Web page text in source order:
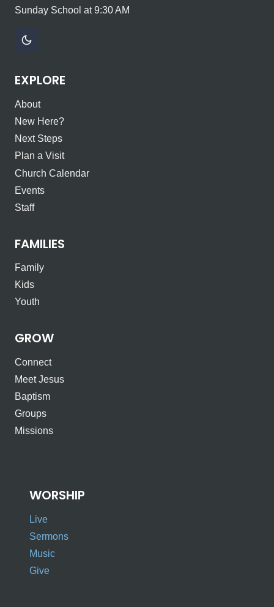
Sunday School at 9:30 AM
EXPLORE
About
New Here?
Next Steps
Plan a Visit
Church Calendar
Events
Staff
FAMILIES
Family
Kids
Youth
GROW
Connect
Meet Jesus
Baptism
Groups
Missions
WORSHIP
Live
Sermons
Music
Give